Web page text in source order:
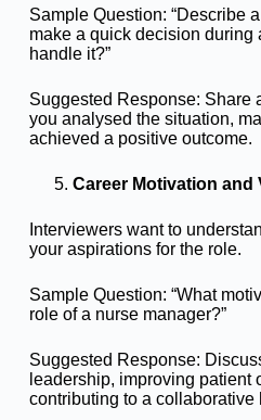
Sample Question: “Describe
make a quick decision during
handle it?”
Suggested Response: Share
you analysed the situation,
achieved a positive outcome.
Career Motivation and
Interviewers want to
your aspirations for the role.
Sample Question: “What
role of a nurse manager?”
Suggested Response:
leadership, improving patient
contributing to a collaborative